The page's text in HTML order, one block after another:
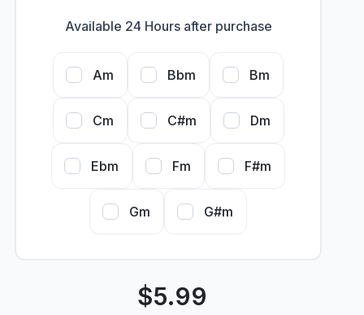
Available 24 Hours after purchase
Am Bbm Bm
Cm C#m Dm
Ebm Fm F#m
Gm G#m
$5.99